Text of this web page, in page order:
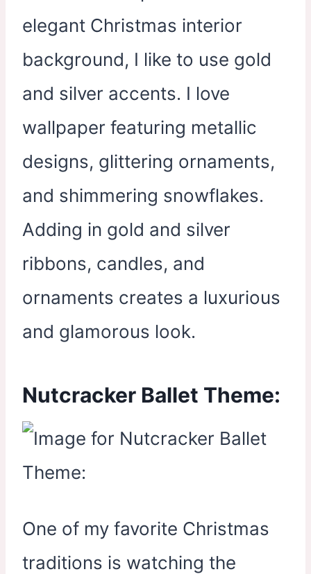
elegant Christmas interior
background, I like to use gold
and silver accents. I love
wallpaper featuring metallic
designs, glittering ornaments,
and shimmering snowflakes.
Adding in gold and silver
ribbons, candles, and
ornaments creates a luxurious
and glamorous look.
Nutcracker Ballet Theme:
One of my favorite Christmas
traditions is watching the